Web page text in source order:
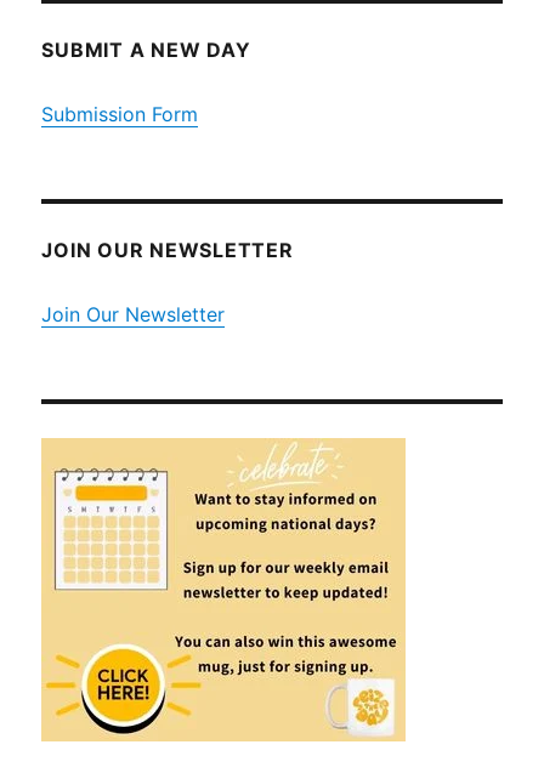
SUBMIT A NEW DAY
Submission Form
JOIN OUR NEWSLETTER
Join Our Newsletter